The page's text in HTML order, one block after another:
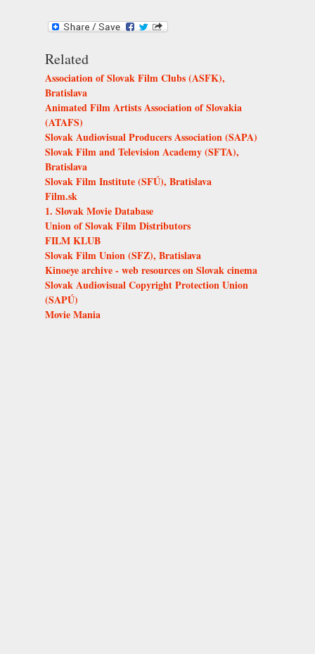
Related
Association of Slovak Film Clubs (ASFK),
Bratislava
Animated Film Artists Association of Slovakia
(ATAFS)
Slovak Audiovisual Producers Association (SAPA)
Slovak Film and Television Academy (SFTA),
Bratislava
Slovak Film Institute (SFÚ), Bratislava
Film.sk
1. Slovak Movie Database
Union of Slovak Film Distributors
FILM KLUB
Slovak Film Union (SFZ), Bratislava
Kinoeye archive - web resources on Slovak cinema
Slovak Audiovisual Copyright Protection Union
(SAPÚ)
Movie Mania